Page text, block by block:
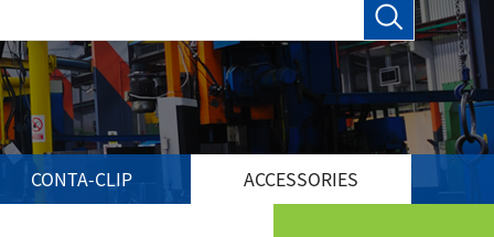
CONTA-CLIP ACCESSORIES